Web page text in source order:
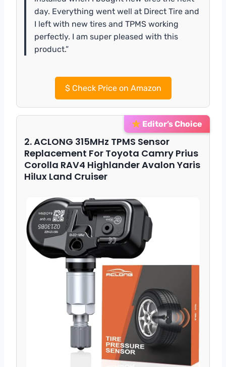
day. Everything went well at Direct Tire and
I left with new tires and TPMS working
perfectly. I am super pleased with this
product.”
$Check Price on Amazon
Editor’s Choice
2. ACLONG 315MHz TPMS Sensor
Replacement For Toyota Camry Prius
Corolla RAV4 Highlander Avalon Yaris
Hilux Land Cruiser